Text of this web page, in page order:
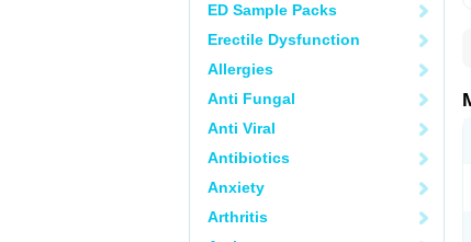
ED Sample Packs
Erectile Dysfunction
Allergies
Anti Fungal
Anti Viral
Antibiotics
Anxiety
Arthritis